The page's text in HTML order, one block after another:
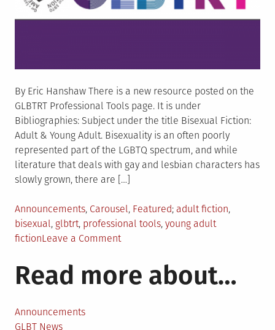
By Eric Hanshaw There is a new resource posted on the
GLBTRT Professional Tools page. It is under
Bibliographies: Subject under the title Bisexual Fiction:
Adult & Young Adult. Bisexuality is an often poorly
represented part of the LGBTQ spectrum, and while
literature that deals with gay and lesbian characters has
slowly grown, there are […]
Posted
in
Announcements, Carousel, Featured Tagged
adult fiction,
bisexual, glbtrt, professional tools, young adult
fictionLeave a Commenton
available-“Bisexual
Read more about…
Announcements
GLBT News